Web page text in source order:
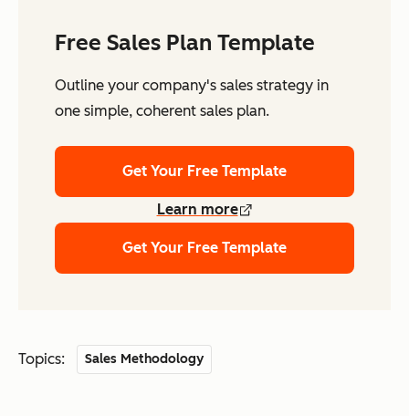
Free Sales Plan Template
Outline your company's sales strategy in
one simple, coherent sales plan.
Get Your Free Template
Learn more
Get Your Free Template
Topics: Sales Methodology